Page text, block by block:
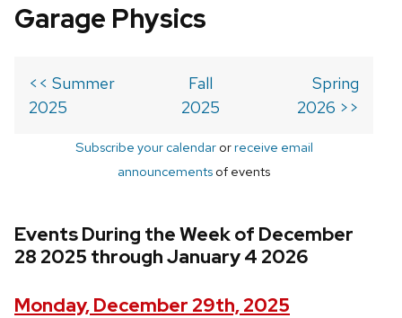
Garage Physics
<< Summer
2025
Fall
2025
Spring
2026 >>
Subscribe your calendarorreceive email
announcements of events
Events During the Week of December
28 2025 through January 4 2026
Monday, December 29th, 2025